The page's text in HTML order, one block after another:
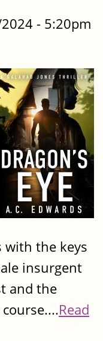
- 5:20pm
with the keys
insurgent
and the
Read